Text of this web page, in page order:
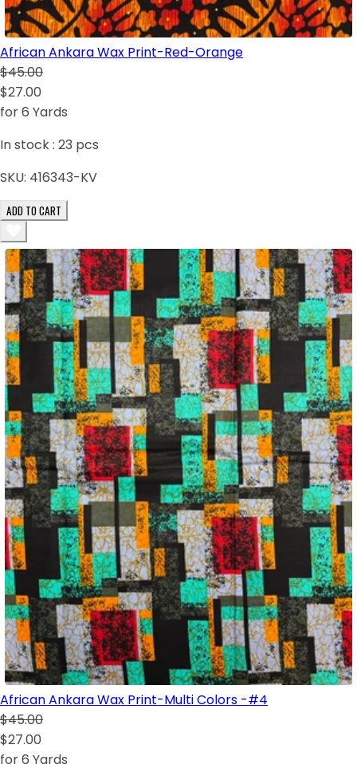
African Ankara Wax Print-Red-Orange
$45.00
$27.00
for 6 Yards
In stock : 23 pcs
SKU: 416343-KV
ADD TO CART
African Ankara Wax Print-Multi Colors -#4
$45.00
$27.00
for 6 Yards